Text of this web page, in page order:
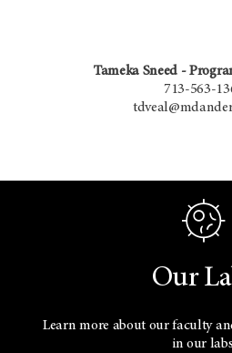
Tameka Sneed -
713-563-
Our
Learn more about our faculty
in our